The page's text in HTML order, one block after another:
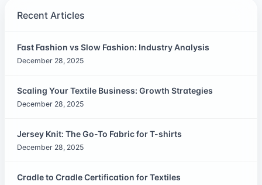
Recent Articles
Fast Fashion vs Slow Fashion: Industry Analysis
December 28, 2025
Scaling Your Textile Business: Growth Strategies
December 28, 2025
Jersey Knit: The Go-To Fabric for T-shirts
December 28, 2025
Cradle to Cradle Certification for Textiles